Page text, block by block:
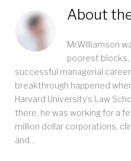
About
Mr.Williamson
poorest blocks,
successful managerial
breakthrough happened
Harvard University’s Law
there, he was working for a
million dollar corporations,
and...